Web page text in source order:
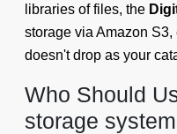
libraries of files, the
storage via Amazon
doesn't drop as your
Who Should
storage